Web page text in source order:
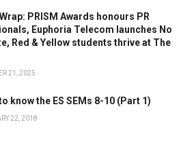
PRISM Awards honours PR
Euphoria Telecom launches No
Red & Yellow students thrive at The
21, 2025
know the ES SEMs 8-10 (Part 1)
22, 2018